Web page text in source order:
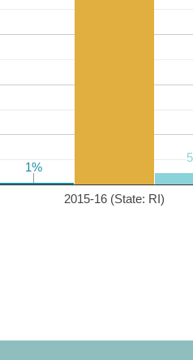
2015-16 (State: RI)
1%
1%